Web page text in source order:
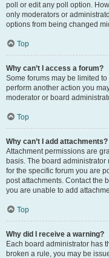
poll or edit any poll option.
only moderators or
options from being changed
Top
Why can’t I access a forum?
Some forums may be limited
perform another action you
moderator or board
Top
Why can’t I add attachments?
Attachment permissions are
basis. The board
for the specific forum you are
post attachments. Contact the
you are unable to add
Top
Why did I receive a warning?
Each board administrator has
broken a rule, you may be